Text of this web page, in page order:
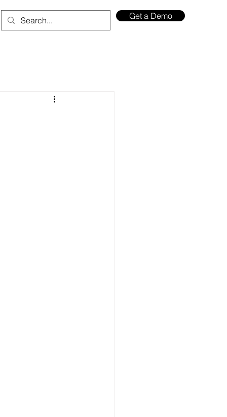
Get a Demo